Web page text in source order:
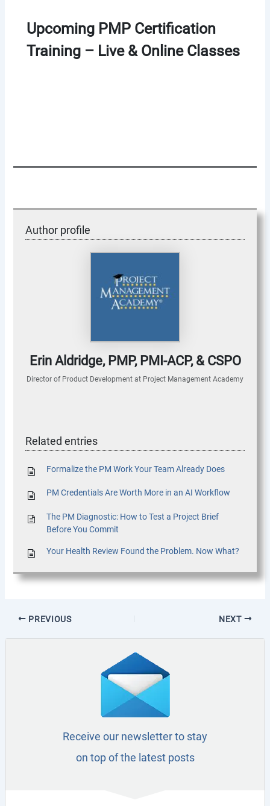
Upcoming PMP Certification
Training – Live & Online Classes
Author profile
Erin Aldridge, PMP, PMI-ACP, & CSPO
Director of Product Development at Project Management Academy
Related entries
Formalize the PM Work Your Team Already Does
PM Credentials Are Worth More in an AI Workflow
The PM Diagnostic: How to Test a Project Brief
Before You Commit
Your Health Review Found the Problem. Now What?
PREVIOUS NEXT
Receive our newsletter to stay
on top of the latest posts